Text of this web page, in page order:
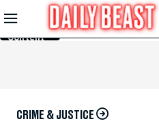
Skip to
Main
Content
CRIME & JUSTICE